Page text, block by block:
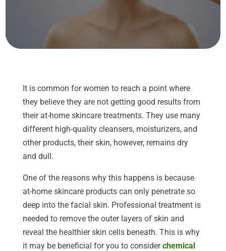
It is common for women to reach a point where
they believe they are not getting good results from
their at-home skincare treatments. They use many
different high-quality cleansers, moisturizers, and
other products, their skin, however, remains dry
and dull.
One of the reasons why this happens is because
at-home skincare products can only penetrate so
deep into the facial skin. Professional treatment is
needed to remove the outer layers of skin and
reveal the healthier skin cells beneath. This is why
it may be beneficial for you to considerchemical